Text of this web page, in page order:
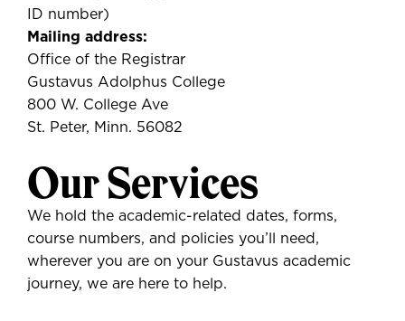
ID number)
Mailing address:
Office of the Registrar
Gustavus Adolphus College
800 W. College Ave
St. Peter, Minn. 56082
Our Services
We hold the academic-related dates, forms,
course numbers, and policies you’ll need,
wherever you are on your Gustavus academic
journey, we are here to help.